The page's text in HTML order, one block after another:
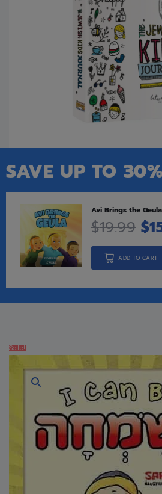
SAVE UP TO
Avi Brings the
$19.99 $
ADD TO CART
Sale!